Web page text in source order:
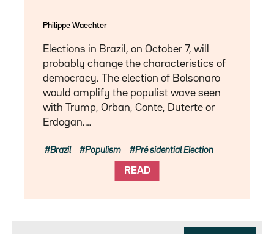
Philippe Waechter
Elections in Brazil, on October 7, will
probably change the characteristics of
democracy. The election of Bolsonaro
would amplify the populist wave seen
with Trump, Orban, Conte, Duterte or
Erdogan.…
READ
Brazil Populism Pré sidential Election